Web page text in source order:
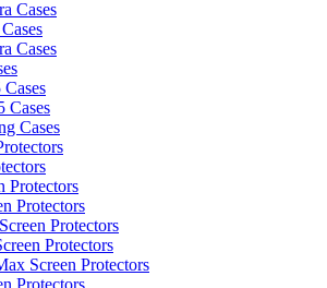
Cases
Cases
Cases
Cases
Protectors
Protectors
Protectors
Protectors
Screen Protectors